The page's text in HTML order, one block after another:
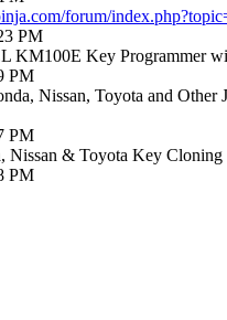
forum/
PM
KM100E Key Programmer
PM
Nissan, Toyota and
PM
Nissan & Toyota Key
PM